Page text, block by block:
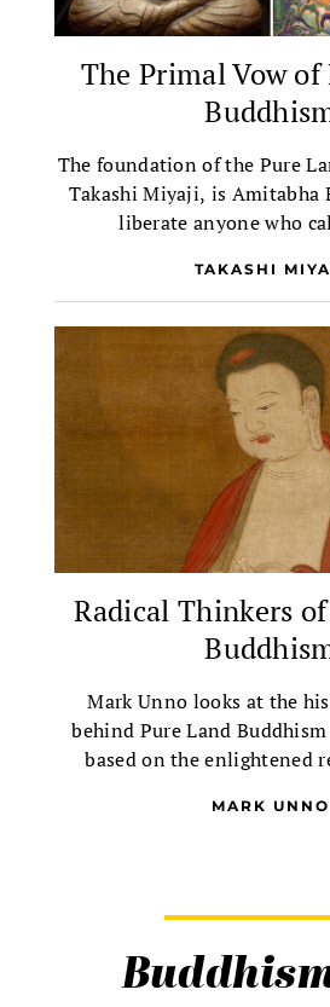
The Primal Vow of
The foundation of the Pure
Takashi Miyaji, is Amitabha
liberate anyone who
TAKASHI
Radical Thinkers
Mark Unno looks at the
behind Pure Land
based on the enlightened
MARK UNNO